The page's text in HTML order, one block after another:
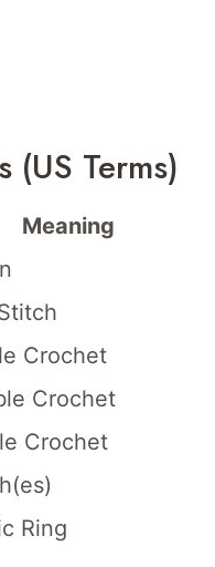
(US Terms)
Meaning
Crochet
Crochet
Crochet
Ring